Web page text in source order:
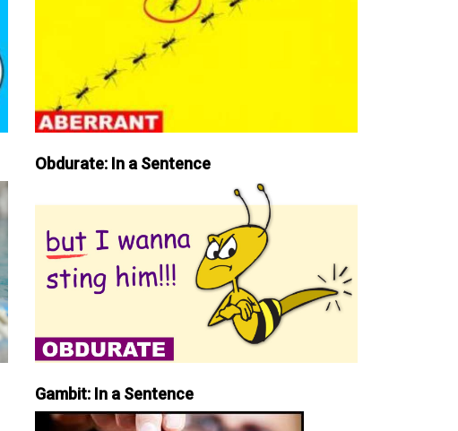
Obdurate: In a Sentence
Gambit: In a Sentence